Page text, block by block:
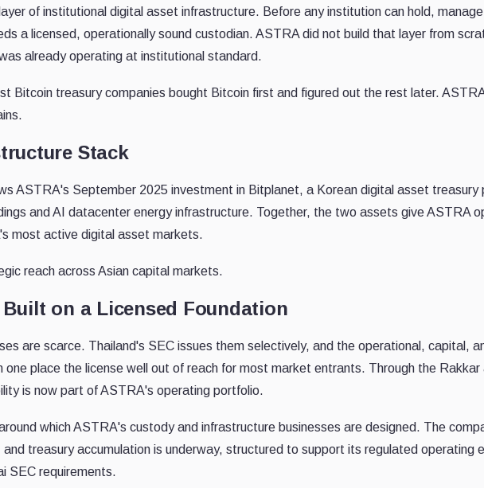
of institutional digital asset infrastructure. Before any institution can hold,
a licensed, operationally sound custodian. ASTRA did not build that layer from
already operating at institutional standard.
Bitcoin treasury companies bought Bitcoin first and figured out the rest later.
Stack
ASTRA's September 2025 investment in Bitplanet, a Korean digital asset treasury
and AI datacenter energy infrastructure. Together, the two assets give ASTRA
most active digital asset markets.
reach across Asian capital markets.
on a Licensed Foundation
are scarce. Thailand's SEC issues them selectively, and the operational, capital,
one place the license well out of reach for most market entrants. Through the Rakkar
is now part of ASTRA's operating portfolio.
which ASTRA's custody and infrastructure businesses are designed. The
and treasury accumulation is underway, structured to support its regulated operating
SEC requirements.